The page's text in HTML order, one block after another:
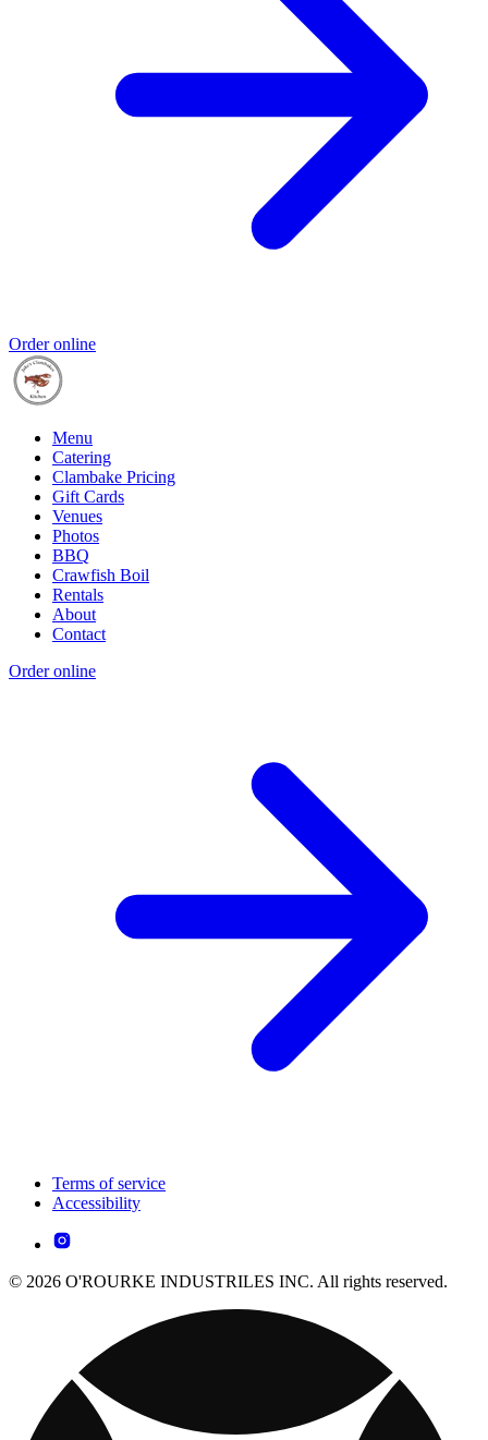
Order online
Menu
Catering
Clambake Pricing
Gift Cards
Venues
Photos
BBQ
Crawfish Boil
Rentals
About
Contact
Order online
Terms of service
Accessibility
© 2026 O'ROURKE INDUSTRILES INC. All rights reserved.